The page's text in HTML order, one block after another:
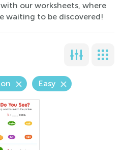
our worksheets, where
waiting to be discovered!
Easy